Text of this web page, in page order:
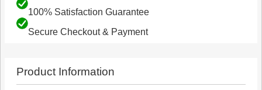
100% Satisfaction Guarantee
Secure Checkout & Payment
Product Information